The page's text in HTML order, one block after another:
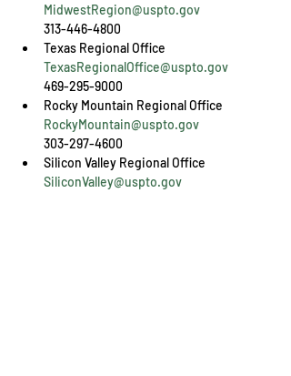
MidwestRegion@uspto.gov
313-446-4800
TexasRegionalOffice@uspto.gov
469-295-9000
RockyMountain@uspto.gov
303-297-4600
SiliconValley@uspto.gov